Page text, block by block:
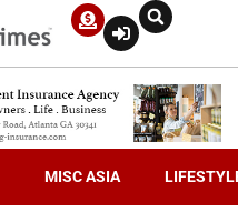
MISC ASIA